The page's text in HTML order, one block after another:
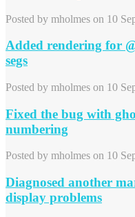
Posted by mholmes on 10
Added rendering for
segs
Posted by mholmes on 10
Fixed the bug with
numbering
Posted by mholmes on 10
Diagnosed another
display problems